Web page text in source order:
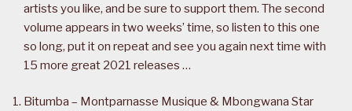
artists you like, and be sure to support them. The second
volume appears in two weeks’ time, so listen to this one
so long, put it on repeat and see you again next time with
15 more great 2021 releases …
Bitumba – Montparnasse Musique & Mbongwana Star